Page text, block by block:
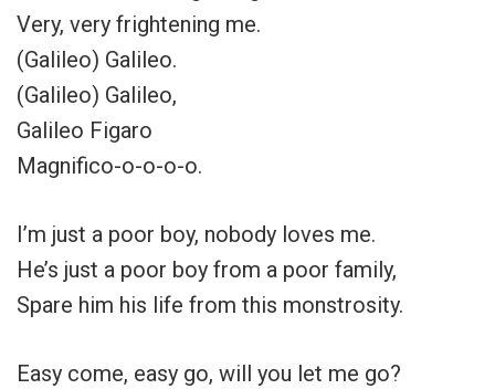
Very, very frightening me.
(Galileo) Galileo.
(Galileo) Galileo,
Galileo Figaro
Magnifico-o-o-o-o.
I’m just a poor boy, nobody loves me.
He’s just a poor boy from a poor family,
Spare him his life from this monstrosity.
Easy come, easy go, will you let me go?